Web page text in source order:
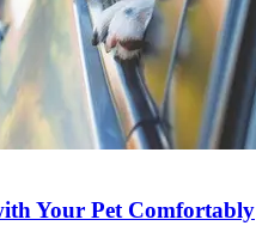
Your Pet Comfortably